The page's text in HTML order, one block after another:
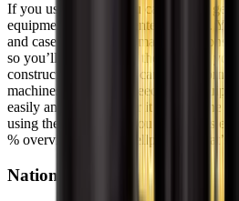
If you use our app, you can always get
equipment you have rented at GSV.
and case numbers and mark your
so you’ll always know the status of
construction sites. You can find
machines, and if you need more
easily and swiftly order it through the
using the equipment, you can just as
% overview on your cellphone – that’s
National service